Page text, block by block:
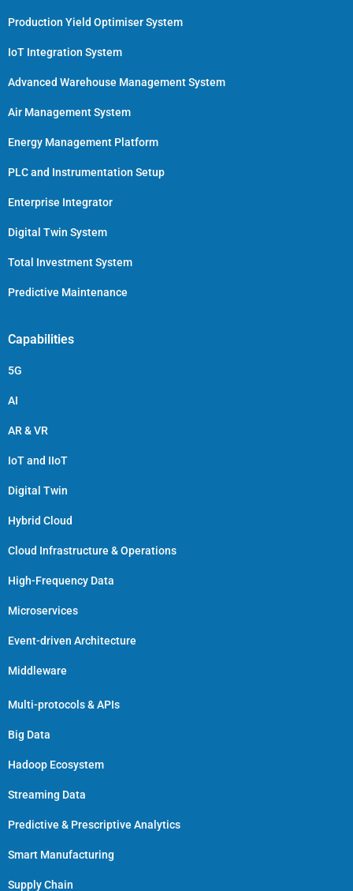
Production Yield Optimiser System
IoT Integration System
Advanced Warehouse Management System
Air Management System
Energy Management Platform
PLC and Instrumentation Setup
Enterprise Integrator
Digital Twin System
Total Investment System
Predictive Maintenance
Capabilities
5G
AI
AR & VR
IoT and IIoT
Digital Twin
Hybrid Cloud
Cloud Infrastructure & Operations
High-Frequency Data
Microservices
Event-driven Architecture
Middleware
Multi-protocols & APIs
Big Data
Hadoop Ecosystem
Streaming Data
Predictive & Prescriptive Analytics
Smart Manufacturing
Supply Chain